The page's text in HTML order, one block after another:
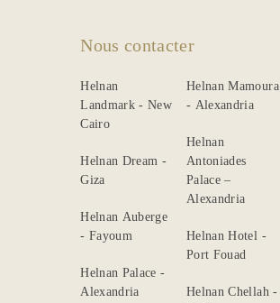
Nous contacter
Helnan
Landmark - New
Cairo
Helnan Dream -
Giza
Helnan Auberge
- Fayoum
Helnan Palace -
Alexandria
Helnan Mamoura
- Alexandria
Helnan
Antoniades
Palace –
Alexandria
Helnan Hotel -
Port Fouad
Helnan Chellah -